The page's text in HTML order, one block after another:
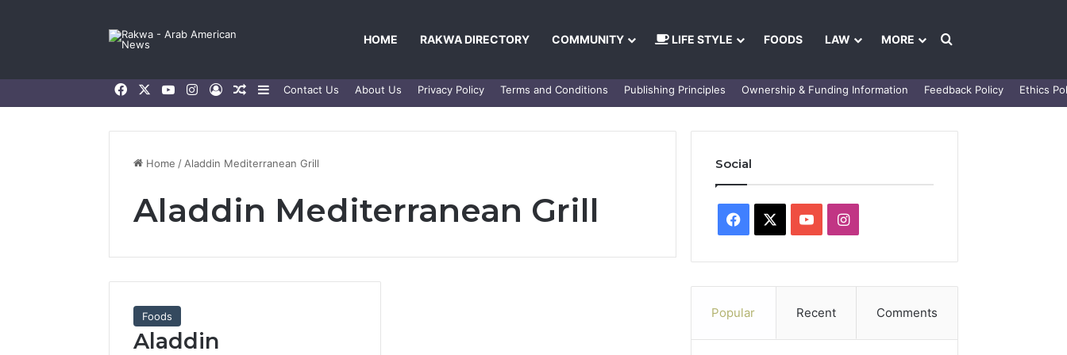
HOME RAKWA DIRECTORY COMMUNITY LIFE STYLE FOODS LAW MORE Search for
FacebookYouTubeInstagram
Log InRandom Article
Sidebar
Contact Us About Us Privacy Policy Terms and Conditions Publishing Principles Ownership & Funding Information Feedback Policy Ethics
Home / Aladdin Mediterranean Grill
Aladdin Mediterranean Grill
Foods
Aladdin
Social
Facebook YouTubeInstagram
Popular Recent Comments